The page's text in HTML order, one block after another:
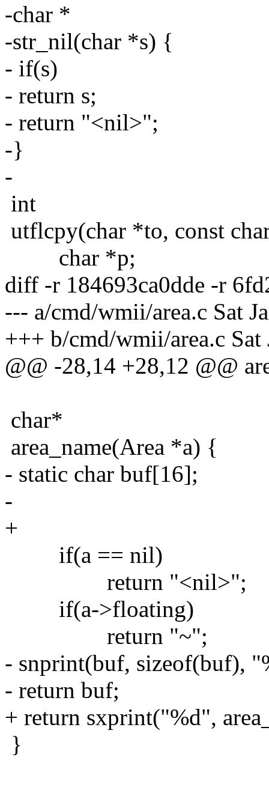
-char *
-str_nil(char *s) {
- if(s)
- return s;
- return "<nil>";
-}
-
int
utflcpy(char *to, const
char *p;
diff -r 184693ca0dde -r
--- a/cmd/wmii/area.c Sat
+++ b/cmd/wmii/area.c
@@ -28,14 +28,12 @@
char*
area_name(Area *a) {
- static char buf[16];
-
+
if(a == nil)
return "<nil>";
if(a->floating)
return "~";
- snprint(buf, sizeof(buf),
- return buf;
+ return sxprint("%d",
}